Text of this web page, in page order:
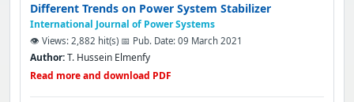
Different Trends on Power System Stabilizer
International Journal of Power Systems
👁️ Views: 2,882 hit(s) 📅 Pub. Date: 09 March 2021
Author:T. Hussein Elmenfy
Read more and download PDF